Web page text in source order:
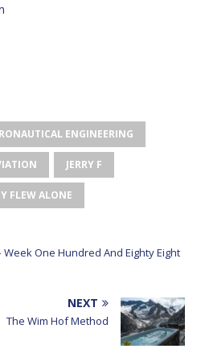
ENGINEERING
JERRY F
FLEW ALONE
Week One Hundred And Eighty Eight
NEXT
The Wim Hof Method